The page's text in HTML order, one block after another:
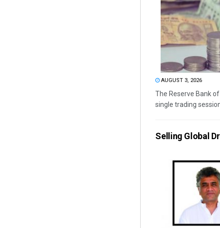
AUGUST 3, 2026
The Reserve Bank
single trading
Selling Global